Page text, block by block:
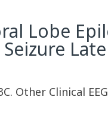
Lobe
Other Clinical EEG